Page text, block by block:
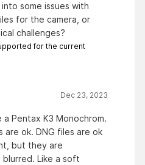
some issues with
for the camera, or
challenges?
for the current
Dec 23, 2023
a Pentax K3 Monochrom.
are ok. DNG files are ok
but they are
blurred. Like a soft